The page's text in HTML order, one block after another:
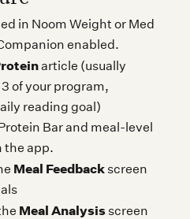
in Noom Weight or Med
enabled.
article (usually
of your program,
reading goal)
Bar and meal-level
the app.
Meal Feedback screen
Meal Analysis screen